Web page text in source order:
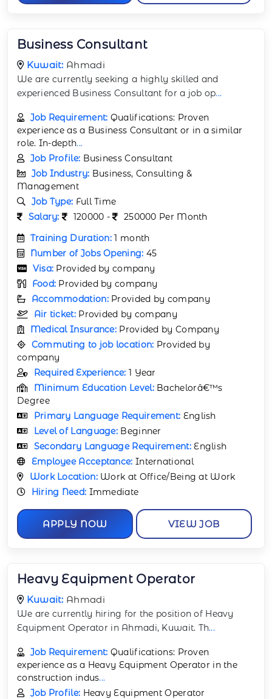
Business Consultant
Kuwait: Ahmadi
We are currently seeking a highly skilled and
experienced Business Consultant for a job op...
Job Requirement: Qualifications: Proven
experience as a Business Consultant or in a similar
role. In-depth...
Job Profile: Business Consultant
Job Industry: Business, Consulting &
Management
Job Type: Full Time
Salary:
120000 -
250000 Per Month
Training Duration:1 month
Number of Jobs Opening: 45
Visa: Provided by company
Food: Provided by company
Accommodation: Provided by company
Air ticket: Provided by company
Medical Insurance: Provided by Company
Commuting to job location: Provided by
company
Required Experience: 1 Year
Minimum Education Level: Bachelorâ€™s
Degree
Primary Language Requirement: English
Level of Language: Beginner
Secondary Language Requirement:English
Employee Acceptance: International
Work Location: Work at Office/Being at Work
Hiring Need: Immediate
APPLY NOW VIEW JOB
Heavy Equipment Operator
Kuwait: Ahmadi
We are currently hiring for the position of Heavy
Equipment Operator in Ahmadi, Kuwait. Th...
Job Requirement: Qualifications: Proven
experience as a Heavy Equipment Operator in the
construction indus...
Job Profile: Heavy Equipment Operator